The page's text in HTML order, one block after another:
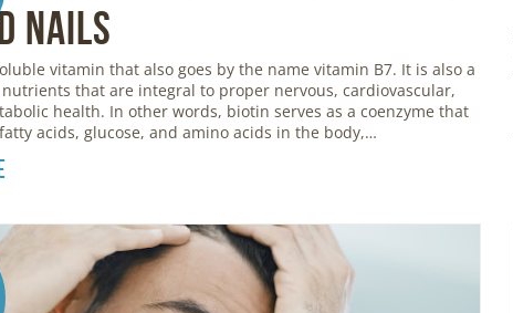
Nails
vitamin that also goes by the name vitamin B7. It is also a
that are integral to proper nervous, cardiovascular,
health. In other words, biotin serves as a coenzyme that
acids, glucose, and amino acids in the body,…